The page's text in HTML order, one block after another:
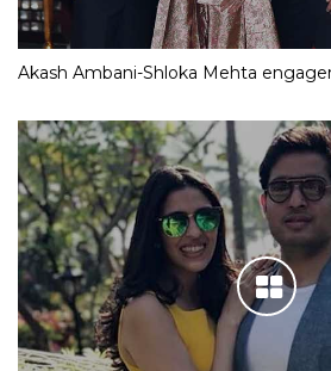
Akash Ambani-Shloka Mehta